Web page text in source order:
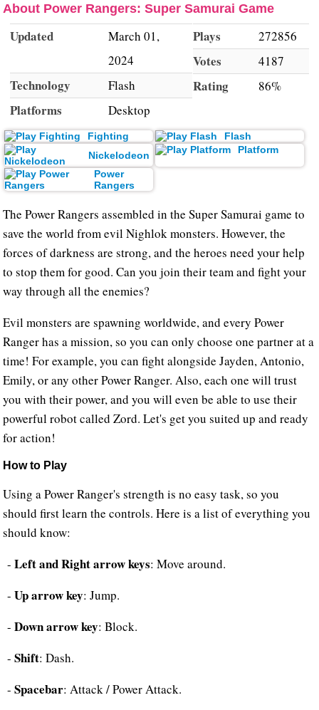
About Power Rangers: Super Samurai Game
Updated
March 01,
2024
Technology Flash
Platforms Desktop
Plays 272856
Votes 4187
Rating 86%
Fighting
Flash
Nickelodeon
Platform
Power
Rangers
The Power Rangers assembled in the Super Samurai game to
save the world from evil Nighlok monsters. However, the
forces of darkness are strong, and the heroes need your help
to stop them for good. Can you join their team and fight your
way through all the enemies?
Evil monsters are spawning worldwide, and every Power
Ranger has a mission, so you can only choose one partner at a
time! For example, you can fight alongside Jayden, Antonio,
Emily, or any other Power Ranger. Also, each one will trust
you with their power, and you will even be able to use their
powerful robot called Zord. Let's get you suited up and ready
for action!
How to Play
Using a Power Ranger's strength is no easy task, so you
should first learn the controls. Here is a list of everything you
should know:
-Left and Right arrow keys: Move around.
-Up arrow key: Jump.
-Down arrow key: Block.
-Shift: Dash.
-Spacebar: Attack / Power Attack.